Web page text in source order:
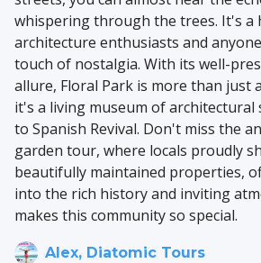
whispering through the trees. It's a
architecture enthusiasts and
touch of nostalgia. With its well-
allure, Floral Park is more than just
it's a living museum of
to Spanish Revival. Don't miss the
garden tour, where locals proudly
beautifully maintained properties,
into the rich history and inviting
makes this community so special.
Alex, Diatomic Tours